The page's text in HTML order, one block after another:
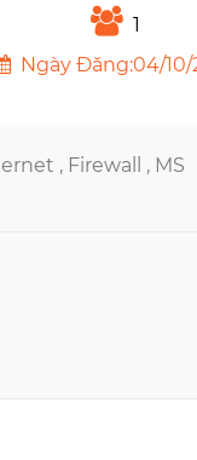
1
Ngày Đăng:04/10/
, Firewall , MS